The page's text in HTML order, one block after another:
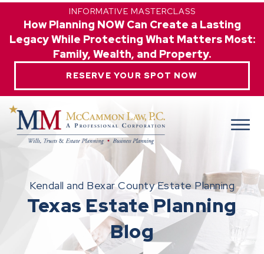
INFORMATIVE MASTERCLASS
How Planning NOW Can Create a Lasting
Legacy While Protecting What Matters Most:
Family, Wealth, and Property.
RESERVE YOUR SPOT NOW
Kendall and Bexar County Estate Planning
Texas Estate Planning
Blog